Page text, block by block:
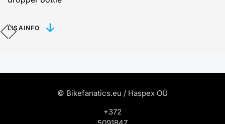
LISAINFO
© Bikefanatics.eu / Haspex OÜ
+372